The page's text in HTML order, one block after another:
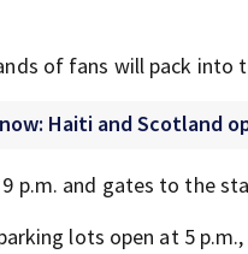
of fans will pack into
Haiti and Scotland
p.m. and gates to the
lots open at 5